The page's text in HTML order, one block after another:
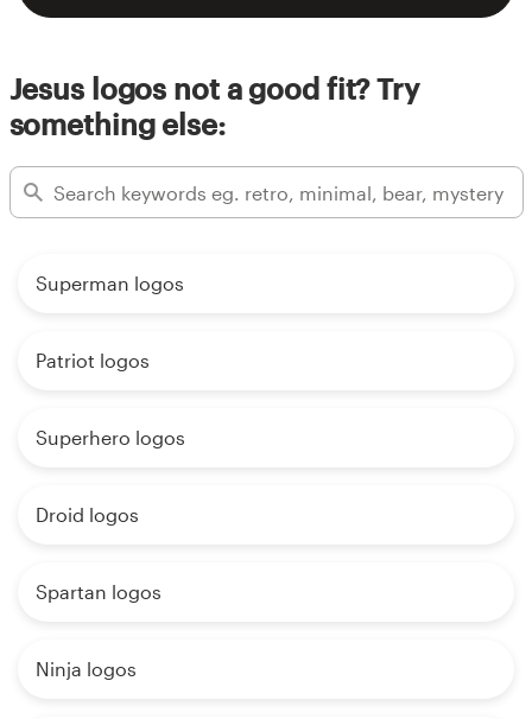
Jesus logos not a good fit? Try
something else:
Superman logos
Patriot logos
Superhero logos
Droid logos
Spartan logos
Ninja logos